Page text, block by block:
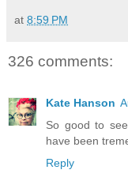
at 8:59 PM
326 comments:
Kate Hanson
So good to
have been
Reply